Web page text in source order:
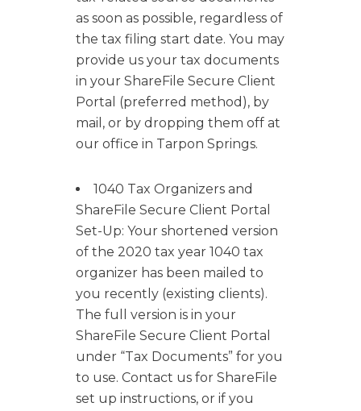
as soon as possible, regardless of
the tax filing start date. You may
provide us your tax documents
in your ShareFile Secure Client
Portal (preferred method), by
mail, or by dropping them off at
our office in Tarpon Springs.
1040 Tax Organizers and
ShareFile Secure Client Portal
Set-Up: Your shortened version
of the 2020 tax year 1040 tax
organizer has been mailed to
you recently (existing clients).
The full version is in your
ShareFile Secure Client Portal
under “Tax Documents” for you
to use. Contact us for ShareFile
set up instructions, or if you